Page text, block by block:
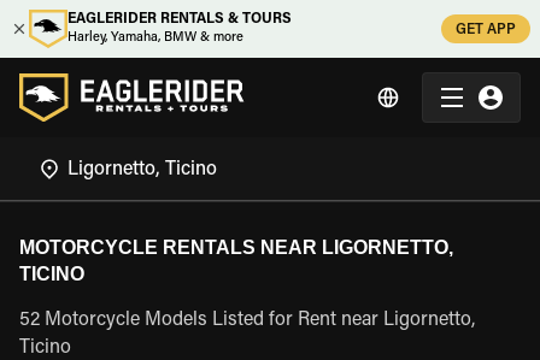
EAGLERIDER RENTALS & TOURS
Harley, Yamaha, BMW & more
GET APP
MOTORCYCLE RENTALS NEAR LIGORNETTO,
TICINO
52 Motorcycle Models Listed for Rent near Ligornetto,
Ticino